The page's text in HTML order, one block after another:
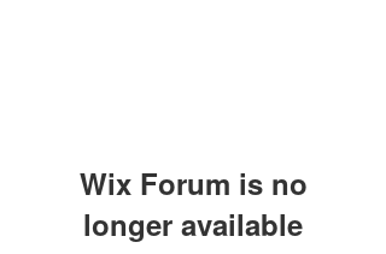
Wix Forum is no
longer available